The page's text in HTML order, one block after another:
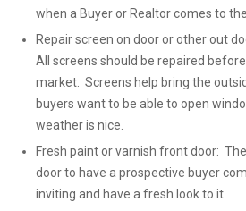
when a Buyer or Realtor comes to
Repair screen on door or other out
All screens should be repaired
market. Screens help bring the
buyers want to be able to open
weather is nice.
Fresh paint or varnish front door:
door to have a prospective buyer
inviting and have a fresh look to it.